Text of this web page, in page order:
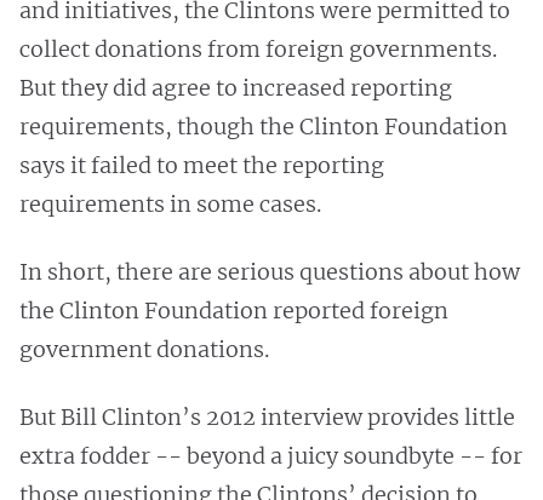
and initiatives, the Clintons were permitted to
collect donations from foreign governments.
But they did agree to increased reporting
requirements, though the Clinton Foundation
says it failed to meet the reporting
requirements in some cases.
In short, there are serious questions about how
the Clinton Foundation reported foreign
government donations.
But Bill Clinton’s 2012 interview provides little
extra fodder -- beyond a juicy soundbyte -- for
those questioning the Clintons’ decision to